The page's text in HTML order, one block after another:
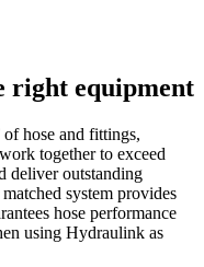
right equipment
of hose and fittings,
together to exceed
deliver outstanding
system provides
hose performance
using Hydraulink as